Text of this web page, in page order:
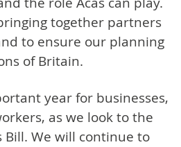
together partners
to ensure our planning
of Britain.
year for businesses,
as we look to the
Bill. We will continue to